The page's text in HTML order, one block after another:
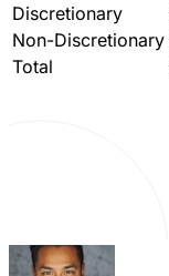
Discretionary
Non-Discretionary
Total